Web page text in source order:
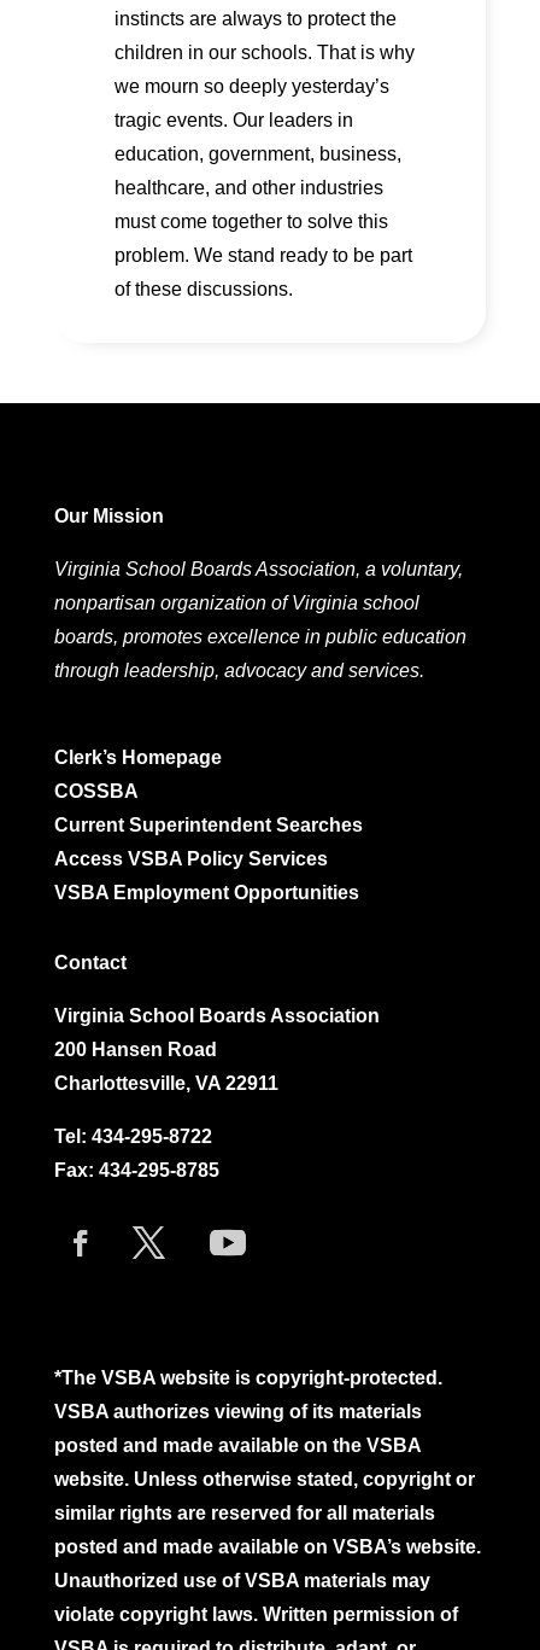
instincts are always to protect the
children in our schools. That is why
we mourn so deeply yesterday’s
tragic events. Our leaders in
education, government, business,
healthcare, and other industries
must come together to solve this
problem. We stand ready to be part
of these discussions.
Our Mission
Virginia School Boards Association, a voluntary,
nonpartisan organization of Virginia school
boards, promotes excellence in public education
through leadership, advocacy and services.
Clerk’s Homepage
COSSBA
Current Superintendent Searches
Access VSBA Policy Services
VSBA Employment Opportunities
Contact
Virginia School Boards Association
200 Hansen Road
Charlottesville, VA 22911
Tel: 434-295-8722
Fax: 434-295-8785
*The VSBA website is copyright-protected.
VSBA authorizes viewing of its materials
posted and made available on the VSBA
website. Unless otherwise stated, copyright or
similar rights are reserved for all materials
posted and made available on VSBA’s website.
Unauthorized use of VSBA materials may
violate copyright laws. Written permission of